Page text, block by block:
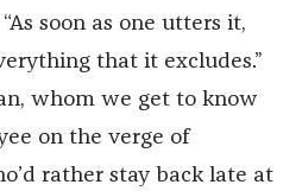
soon as one utters it,
that it excludes.”
whom we get to know
on the verge of
rather stay back late at